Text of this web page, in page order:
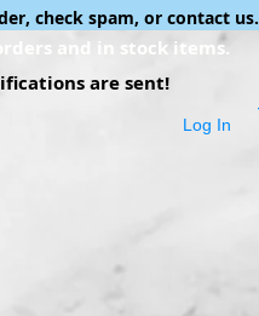
check spam, or contact us.
and in stock items.
are sent!
Log In